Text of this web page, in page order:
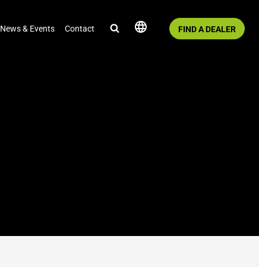
News & Events Contact FIND A DEALER